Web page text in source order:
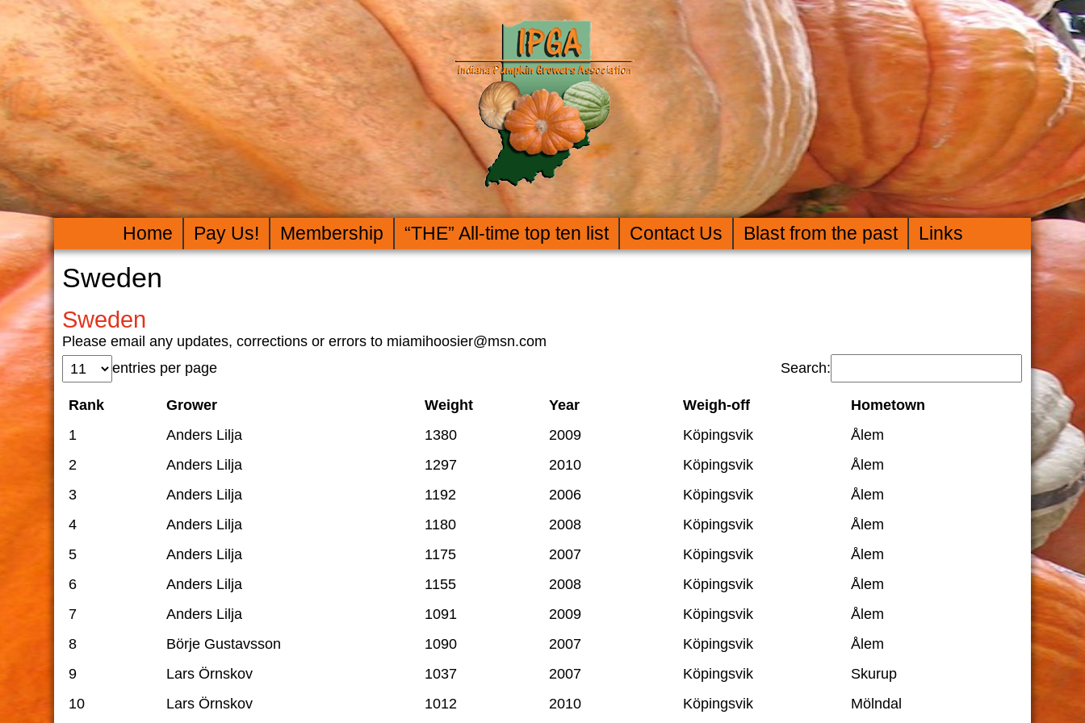
Home Pay Us! Membership “THE” All-time top ten list Contact Us Blast from the past Links
Sweden
Sweden
Please email any updates, corrections or errors to miamihoosier@msn.com
entries per page
Search:
Rank Grower Weight Year Weigh-off
Hometown
1
Anders Lilja 1380 2009 Köpingsvik
Ålem
2
Anders Lilja 1297 2010 Köpingsvik
Ålem
3
Anders Lilja 1192 2006 Köpingsvik
Ålem
4
Anders Lilja 1180 2008 Köpingsvik
Ålem
5
Anders Lilja 1175 2007 Köpingsvik
Ålem
6
Anders Lilja 1155 2008 Köpingsvik
Ålem
7
Anders Lilja 1091 2009 Köpingsvik
Ålem
8
Börje Gustavsson 1090 2007 Köpingsvik
Ålem
9
Lars Örnskov 1037 2007 Köpingsvik
Skurup
10
Lars Örnskov 1012 2010 Köpingsvik Mölndal